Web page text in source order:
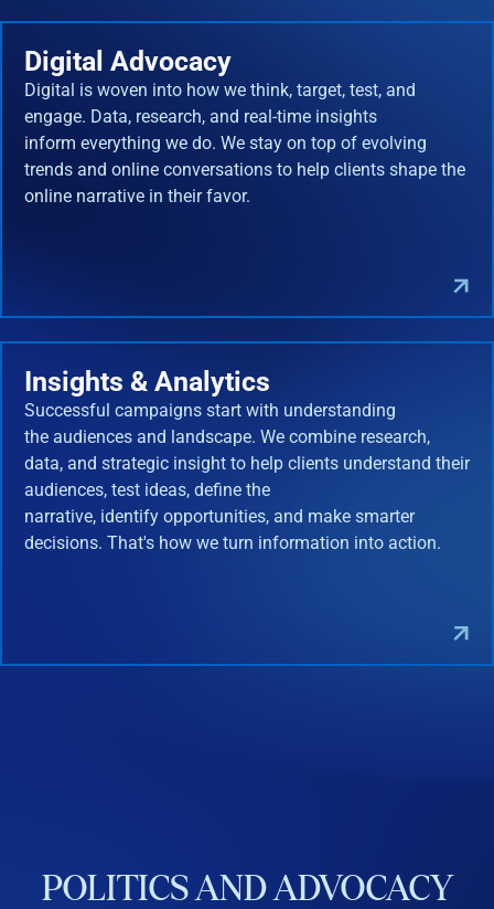
Digital Advocacy
Digital is woven into how we think, target, test, and
engage. Data, research, and real-time insights
inform everything we do. We stay on top of evolving
trends and online conversations to help clients shape the
online narrative in their favor.
Insights & Analytics
Successful campaigns start with understanding
the audiences and landscape. We combine research,
data, and strategic insight to help clients understand their
audiences, test ideas, define the
narrative, identify opportunities, and make smarter
decisions. That's how we turn information into action.
POLITICS AND ADVOCACY